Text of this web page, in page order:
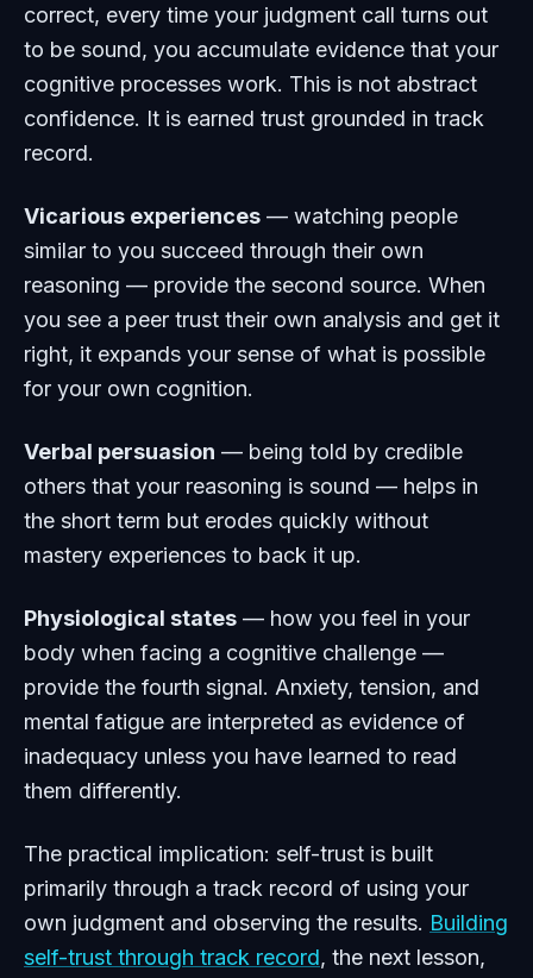
correct, every time your judgment call turns out
to be sound, you accumulate evidence that your
cognitive processes work. This is not abstract
confidence. It is earned trust grounded in track
record.
Vicarious experiences — watching people
similar to you succeed through their own
reasoning — provide the second source. When
you see a peer trust their own analysis and get it
right, it expands your sense of what is possible
for your own cognition.
Verbal persuasion — being told by credible
others that your reasoning is sound — helps in
the short term but erodes quickly without
mastery experiences to back it up.
Physiological states — how you feel in your
body when facing a cognitive challenge —
provide the fourth signal. Anxiety, tension, and
mental fatigue are interpreted as evidence of
inadequacy unless you have learned to read
them differently.
The practical implication: self-trust is built
primarily through a track record of using your
own judgment and observing the results. Building
self-trust through track record, the next lesson,